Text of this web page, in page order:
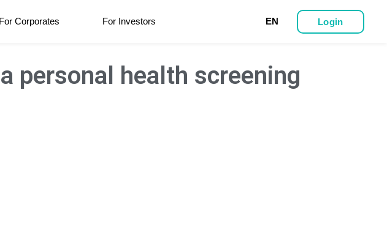
For Corporates For Investors EN Login
personal health screening